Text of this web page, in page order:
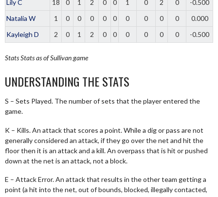
Lily C 18 0 1 2 0 0 1 0 2 0
-0.500
Natalia W
1 0 0 0 0 0 0 0 0 0
0.000
Kayleigh D
2 0 1 2 0 0 0 0 0 0 -0.500
StatsStats as of Sullivan game
UNDERSTANDING THE STATS
S – Sets Played. The number of sets that the player entered the
game.
K – Kills. An attack that scores a point. While a dig or pass are not
generally considered an attack, if they go over the net and hit the
floor then it is an attack and a kill. An overpass that is hit or pushed
down at the net is an attack, not a block.
E – Attack Error. An attack that results in the other team getting a
point (a hit into the net, out of bounds, blocked, illegally contacted,